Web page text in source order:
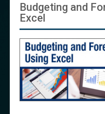
Budgeting and
Excel